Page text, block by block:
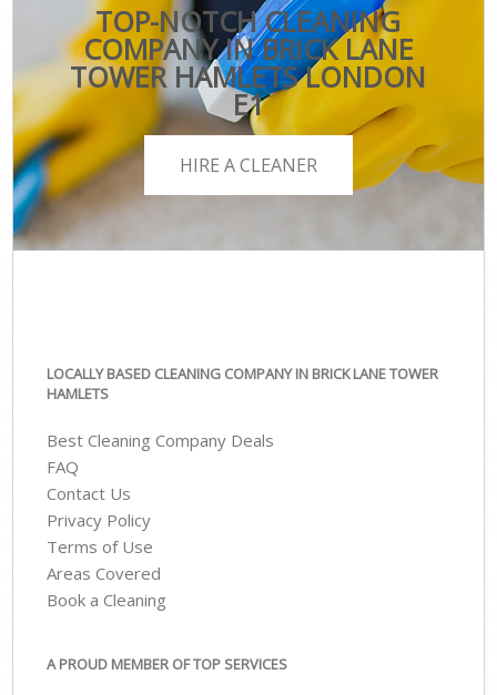
TOP-NOTCH CLEANING
COMPANY IN BRICK LANE
TOWER HAMLETS LONDON
E1
HIRE A CLEANER
LOCALLY BASED CLEANING COMPANY IN BRICK LANE TOWER
HAMLETS
Best Cleaning Company Deals
FAQ
Contact Us
Privacy Policy
Terms of Use
Areas Covered
Book a Cleaning
A PROUD MEMBER OF TOP SERVICES